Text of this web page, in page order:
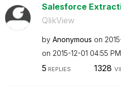
Salesforce
QlikView
by Anonymous on
on ‎2015-12-01 04:55 PM
5 REPLIES 1328